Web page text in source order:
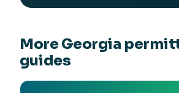
More Georgia
guides